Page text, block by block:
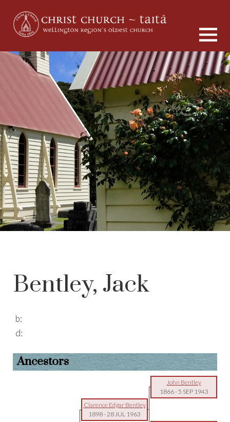
Bentley, Jack
b:
d:
Ancestors
John Bentley
1866- 5 SEP 1943
Clarence Edgar Bentley
1898-28 JUL 1963